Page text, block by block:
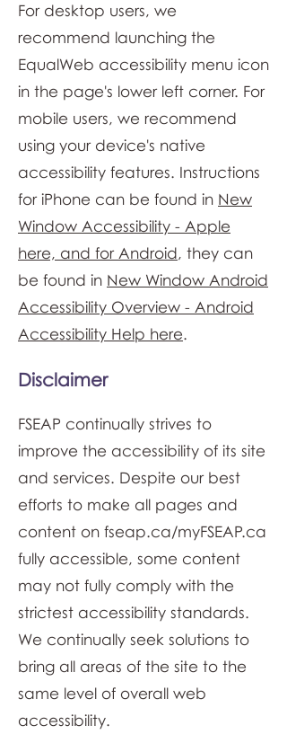
For desktop users, we
recommend launching the
EqualWeb accessibility menu icon
in the page's lower left corner. For
mobile users, we recommend
using your device's native
accessibility features. Instructions
for iPhone can be found in New
Window Accessibility - Apple
here, and for Android, they can
be found in New Window Android
Accessibility Overview - Android
Accessibility Help here.
Disclaimer
FSEAP continually strives to
improve the accessibility of its site
and services. Despite our best
efforts to make all pages and
content on fseap.ca/myFSEAP.ca
fully accessible, some content
may not fully comply with the
strictest accessibility standards.
We continually seek solutions to
bring all areas of the site to the
same level of overall web
accessibility.